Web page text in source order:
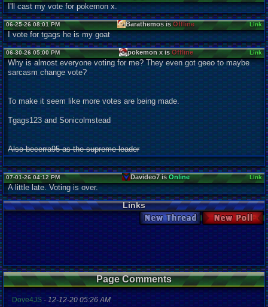
I'll cast my vote for pokemon x.
06-25-26 08:01 PM Barathemos isOffline Link
I vote for tgags he is my goat
06-30-26 05:00 PM pokemon x isOffline Link
Why is almost everyone voting for me? They even got geeo to maybe
sarcasm change vote?
To make it seem like more votes are being made.
Tgags123 and Sonicolmstead
Also becerra95 as the supreme leader
07-01-26 04:12 PM Davideo7 isOnline Link
A little late. Voting is over.
Links
New Thread New Poll
Page Comments
Dove4JS-12-12-20 05:26 AM